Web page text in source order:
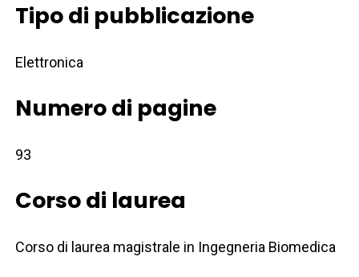
Tipo di pubblicazione
Elettronica
Numero di pagine
93
Corso di laurea
Corso di laurea magistrale in Ingegneria Biomedica